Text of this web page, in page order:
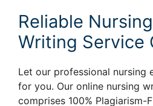
Reliable
Writing Service
Let our professional nursing
for you. Our online nursing
comprises 100% Plagiarism-